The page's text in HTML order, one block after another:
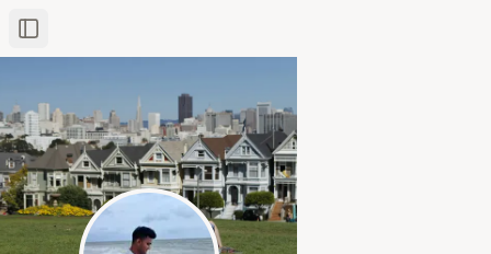
Toggle Sidebar